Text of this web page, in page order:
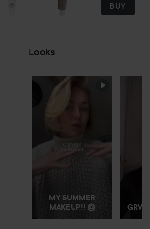
BUY
Looks
MY SUMMER
MAKEUP!! 🎂